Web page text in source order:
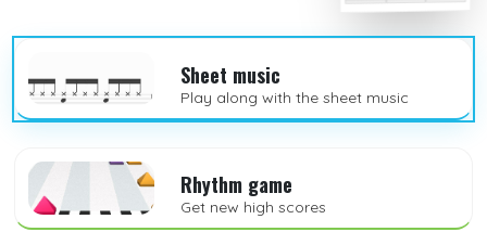
Sheet music
Play along with the sheet music
Rhythm game
Get new high scores